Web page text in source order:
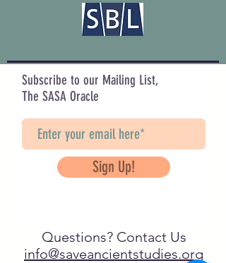
Subscribe to our Mailing List,
The SASA Oracle
Sign Up!
Questions? Contact Us
info@saveancientstudies.org